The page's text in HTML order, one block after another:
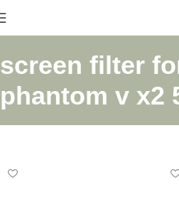
screen filter
phantom v x2